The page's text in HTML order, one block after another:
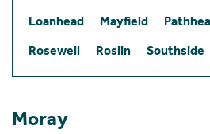
Loanhead
Mayfield
Rosewell
Roslin Southside
Moray